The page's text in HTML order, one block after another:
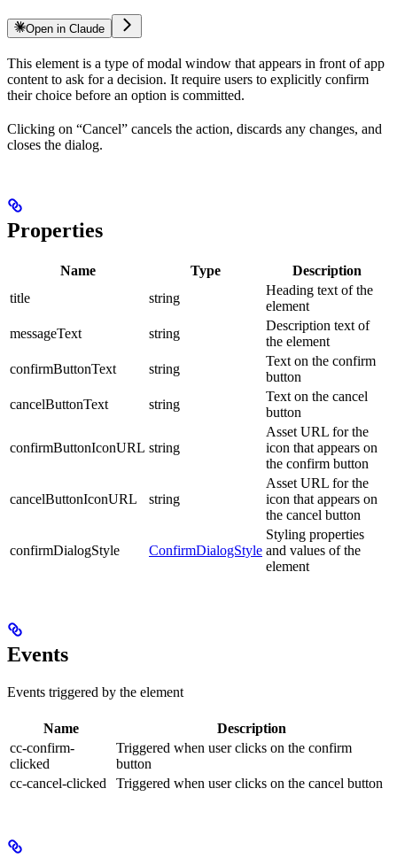
Open in Claude
This element is a type of modal window that appears in front of app
content to ask for a decision. It require users to explicitly confirm
their choice before an option is committed.
Clicking on “Cancel” cancels the action, discards any changes, and
closes the dialog.
Properties
Name Type
Description
title
string
Heading text of the
element
messageText
string
Description text of
the element
confirmButtonText
string
Text on the confirm
button
cancelButtonText
string
Text on the cancel
button
confirmButtonIconURL string
Asset URL for the
icon that appears on
the confirm button
cancelButtonIconURL string
Asset URL for the
icon that appears on
the cancel button
confirmDialogStyle ConfirmDialogStyle
Styling properties
and values of the
element
Events
Events triggered by the element
Name
Description
cc-confirm-
clicked
Triggered when user clicks on the confirm
button
cc-cancel-clicked
Triggered when user clicks on the cancel button